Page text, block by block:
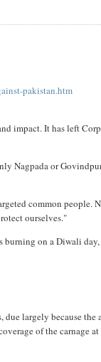
pakistan.htm
impact. It has left
Nagpada or
common people.
ourselves."
on a Diwali
largely because
of the carnage